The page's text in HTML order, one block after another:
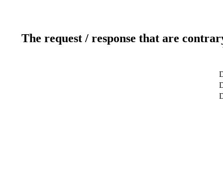
The request / response that are